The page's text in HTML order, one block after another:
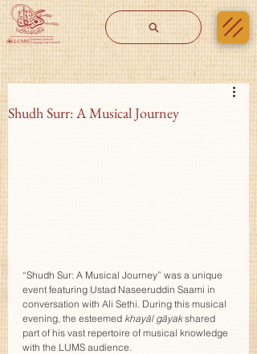
Shudh Surr: A Musical Journey
“Shudh Sur: A Musical Journey” was a unique
event featuring Ustad Naseeruddin Saami in
conversation with Ali Sethi. During this musical
evening, the esteemed khayāl gāyak shared
part of his vast repertoire of musical knowledge
with the LUMS audience.